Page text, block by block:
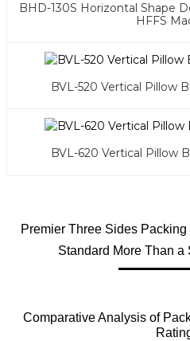
BHD-130S Horizontal Shape
HFFS
BVL-520 Vertical Pillow
BVL-620 Vertical Pillow
Premier Three Sides
Standard More Than a
Comparative Analysis of